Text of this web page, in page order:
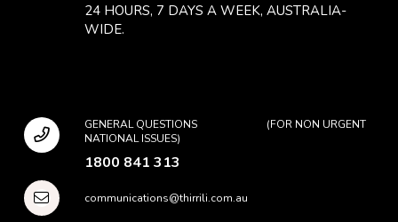
24 HOURS, 7 DAYS A WEEK, AUSTRALIA-
WIDE.
GENERAL QUESTIONS (FOR NON URGENT
NATIONAL ISSUES)
1800 841 313
communications@thirrili.com.au